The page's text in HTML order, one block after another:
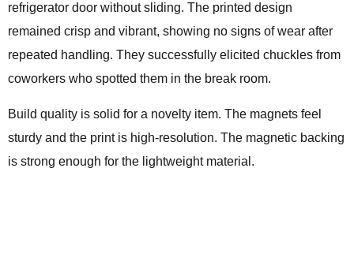
refrigerator door without sliding. The printed design
remained crisp and vibrant, showing no signs of wear after
repeated handling. They successfully elicited chuckles from
coworkers who spotted them in the break room.
Build quality is solid for a novelty item. The magnets feel
sturdy and the print is high-resolution. The magnetic backing
is strong enough for the lightweight material.